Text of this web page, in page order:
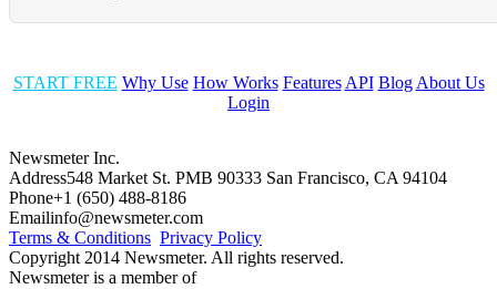
START FREE Why Use How Works Features API Blog About Us
Login
Newsmeter Inc.
Address548 Market St. PMB 90333 San Francisco, CA 94104
Phone+1 (650) 488-8186
Emailinfo@newsmeter.com
Terms & Conditions Privacy Policy
Copyright 2014 Newsmeter. All rights reserved.
Newsmeter is a member of